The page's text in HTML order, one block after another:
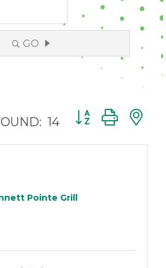
GO
14
Button group with
Pointe Grill